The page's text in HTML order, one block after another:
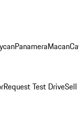
PanameraMacan
Request Test DriveSell